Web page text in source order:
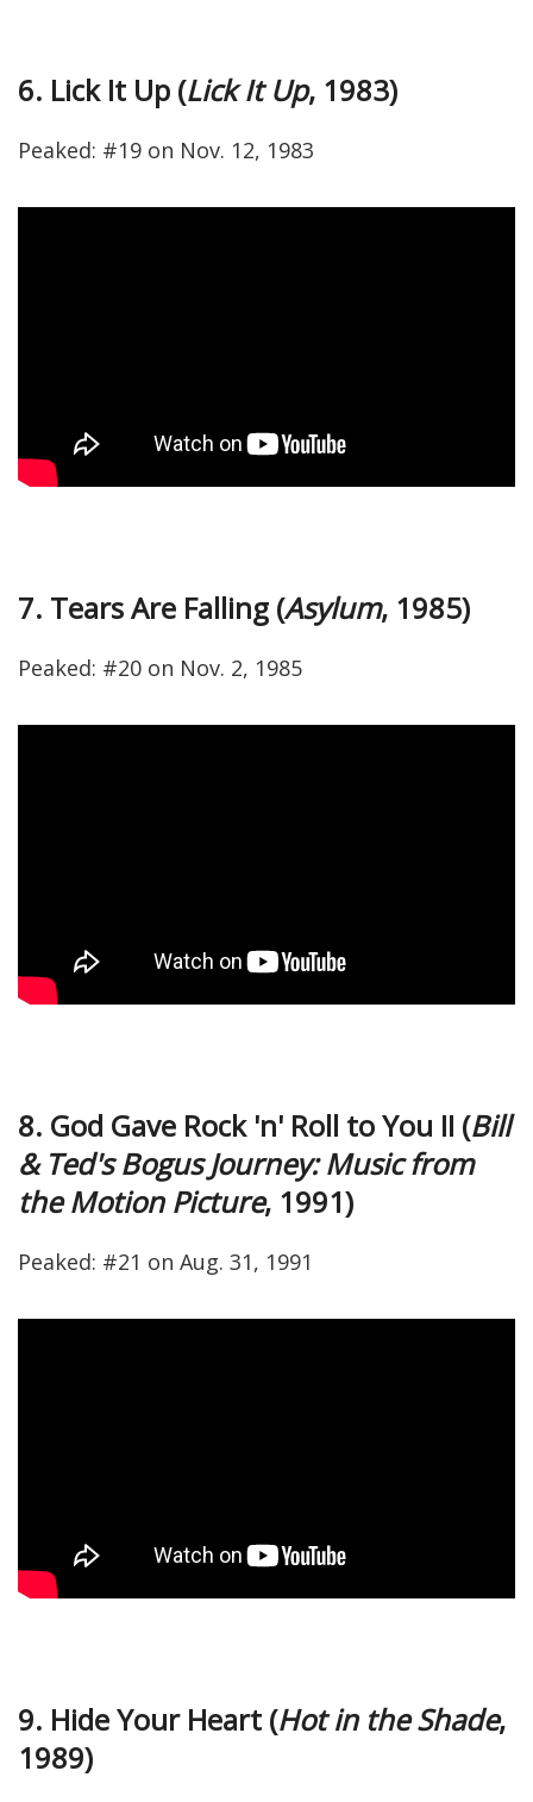
6. Lick It Up (Lick It Up, 1983)
Peaked: #19 on Nov. 12, 1983
7. Tears Are Falling (Asylum, 1985)
Peaked: #20 on Nov. 2, 1985
8. God Gave Rock 'n' Roll to You II (Bill
& Ted's Bogus Journey: Music from
the Motion Picture, 1991)
Peaked: #21 on Aug. 31, 1991
9. Hide Your Heart (Hot in the Shade,
1989)